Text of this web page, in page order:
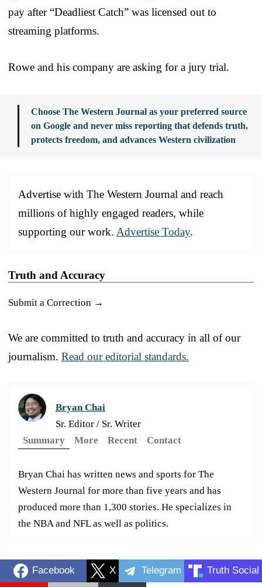
pay after “Deadliest Catch” was licensed out to
streaming platforms.
Rowe and his company are asking for a jury trial.
Choose The Western Journal as your preferred source
on Google and never miss reporting that defends truth,
protects freedom, and advances Western civilization
Advertise with The Western Journal and reach
millions of highly engaged readers, while
supporting our work. Advertise Today.
Truth and Accuracy
Submit a Correction →
We are committed to truth and accuracy in all of our
journalism. Read our editorial standards.
Bryan Chai
Sr. Editor / Sr. Writer
Summary
More Recent Contact
Bryan Chai has written news and sports for The
Western Journal for more than five years and has
produced more than 1,300 stories. He specializes in
the NBA and NFL as well as politics.
Facebook X Telegram Truth Social